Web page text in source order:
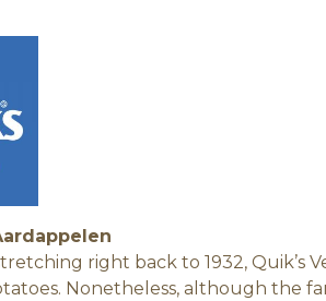
right back to 1932, Quik’s
Nonetheless, although the